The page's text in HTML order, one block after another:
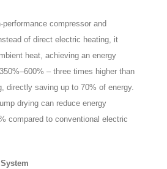
compressor and
of direct electric heating, it
heat, achieving an energy
– three times higher than
directly saving up to 70% of energy.
drying can reduce energy
compared to conventional electric